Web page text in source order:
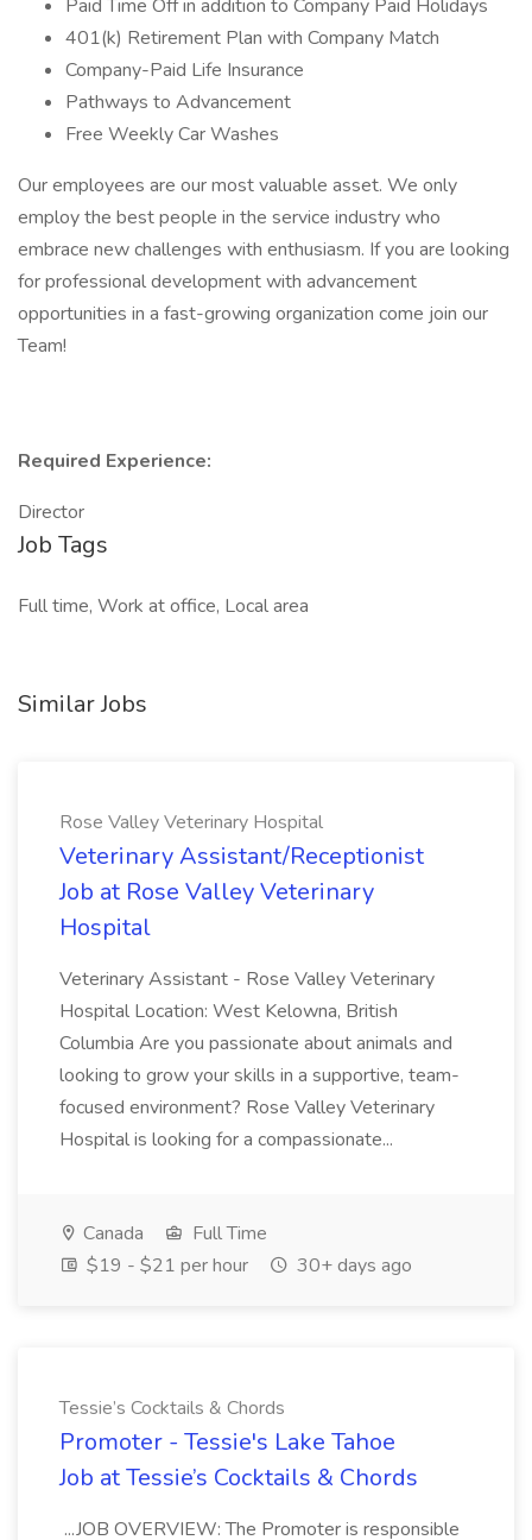
Paid Time Off in addition to Company Paid Holidays
401(k) Retirement Plan with Company Match
Company-Paid Life Insurance
Pathways to Advancement
Free Weekly Car Washes
Our employees are our most valuable asset. We only
employ the best people in the service industry who
embrace new challenges with enthusiasm. If you are looking
for professional development with advancement
opportunities in a fast-growing organization come join our
Team!
Required Experience:
Director
Job Tags
Full time, Work at office, Local area
Similar Jobs
Rose Valley Veterinary Hospital
Veterinary Assistant/Receptionist
Job at Rose Valley Veterinary
Hospital
Veterinary Assistant - Rose Valley Veterinary
Hospital Location: West Kelowna, British
Columbia Are you passionate about animals and
looking to grow your skills in a supportive, team-
focused environment? Rose Valley Veterinary
Hospital is looking for a compassionate...
Canada
Full Time
$19 - $21 per hour
30+ days ago
Tessie’s Cocktails & Chords
Promoter - Tessie's Lake Tahoe
Job at Tessie’s Cocktails & Chords
...JOB OVERVIEW: The Promoter is responsible